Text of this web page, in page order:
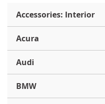
Accessories: Interior
Acura
Audi
BMW